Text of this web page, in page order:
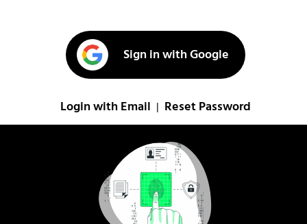
Sign in with Google
Login with Email Reset Password